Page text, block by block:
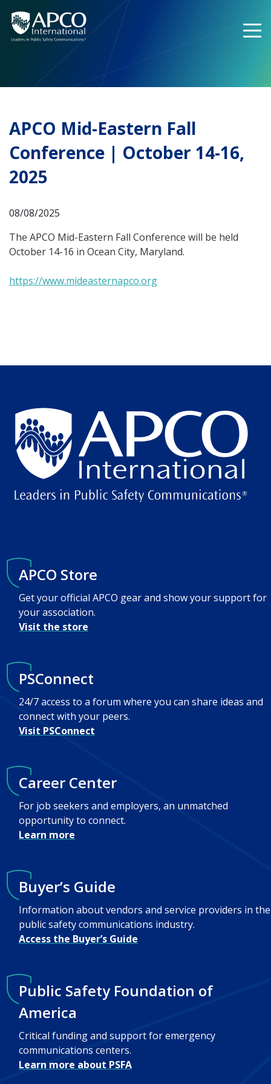
content
APCO Mid-Eastern Fall
Conference | October 14-16,
2025
08/08/2025
The APCO Mid-Eastern Fall Conference will be held
October 14-16 in Ocean City, Maryland.
https://www.mideasternapco.org
APCO Store
Get your official APCO gear and show your support for
your association.
Visit the store
PSConnect
24/7 access to a forum where you can share ideas and
connect with your peers.
Visit PSConnect
Career Center
For job seekers and employers, an unmatched
opportunity to connect.
Learn more
Buyer’s Guide
Information about vendors and service providers in the
public safety communications industry.
Access the Buyer’s Guide
Public Safety Foundation of
America
Critical funding and support for emergency
communications centers.
Learn more about PSFA